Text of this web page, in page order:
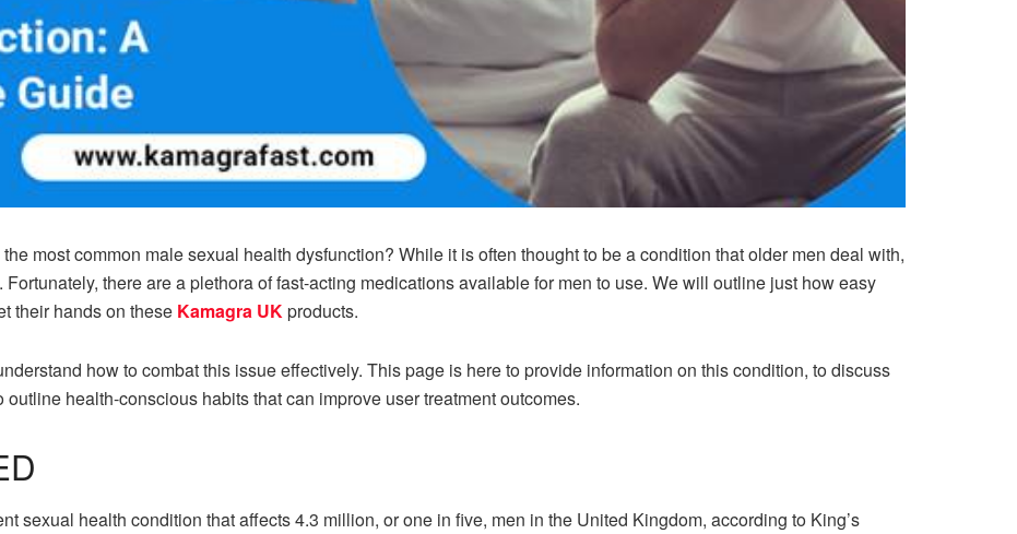
most common male sexual health dysfunction? While it is often thought to be a condition that older men deal with,
there are a plethora of fast-acting medications available for men to use. We will outline just how easy
their hands on these Kamagra UKproducts.
how to combat this issue effectively. This page is here to provide information on this condition, to discuss
health-conscious habits that can improve user treatment outcomes.
sexual health condition that affects 4.3 million, or one in five, men in the United Kingdom, according to King’s